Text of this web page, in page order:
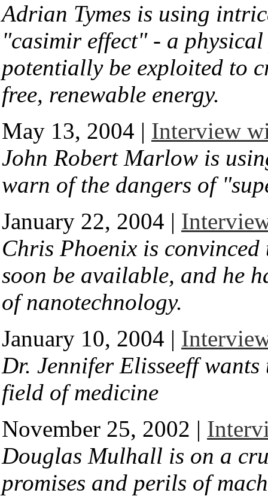
Adrian Tymes is using
"casimir effect" - a
potentially be exploited to
free, renewable energy.
May 13, 2004 | Interview
John Robert Marlow is
warn of the dangers of
January 22, 2004 |
Chris Phoenix is
soon be available, and he
of nanotechnology.
January 10, 2004 |
Dr. Jennifer Elisseeff
field of medicine
November 25, 2002 |
Douglas Mulhall is on a
promises and perils of